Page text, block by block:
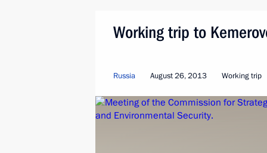
Working trip to
Russia August 26, 2013 Working trip